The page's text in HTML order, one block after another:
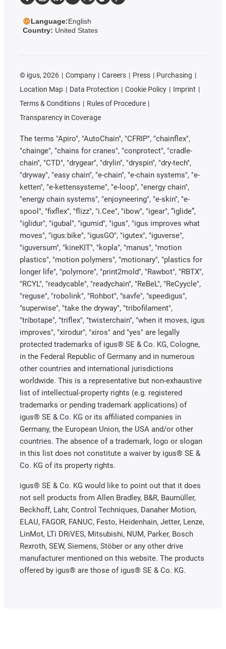
Language:English
Country: United States
© igus, 2026 Company Careers Press
Purchasing
Location Map
Data Protection Cookie Policy
Imprint
Terms & Conditions
Rules of Procedure
Transparency in Coverage
The terms "Apiro", "AutoChain", "CFRIP", "chainflex",
"chainge", "chains for cranes", "conprotect", "cradle-
chain", "CTD", "drygear", "drylin", "dryspin", "dry-tech",
"dryway", "easy chain", "e-chain", "e-chain systems", "e-
ketten", "e-kettensysteme", "e-loop", "energy chain",
"energy chain systems", "enjoyneering", "e-skin", "e-
spool", "fixflex", "flizz", "i.Cee", "ibow", "igear", “iglide”,
"iglidur", "igubal", "igumid", "igus", "igus improves what
moves", "igus:bike", "igusGO", "igutex", "iguverse",
"iguversum", "kineKIT", "kopla", "manus", "motion
plastics", "motion polymers", "motionary", "plastics for
longer life", "polymore", "print2mold", "Rawbot", "RBTX",
"RCYL", "readycable", "readychain", "ReBeL", "ReCyycle",
"reguse", "robolink", "Rohbot", "savfe", "speedigus",
"superwise", "take the dryway", "tribofilament",
"tribotape", "triflex", "twisterchain", "when it moves, igus
improves", "xirodur", "xiros" and "yes" are legally
protected trademarks of igus® SE & Co. KG, Cologne,
in the Federal Republic of Germany and in numerous
other countries and international jurisdictions
worldwide. This is a representative but non-exhaustive
list of intellectual-property rights (e.g. registered
trademarks or pending trademark applications) of
igus® SE & Co. KG or its affiliated companies in
Germany, the European Union, the USA and/or other
countries. The absence of a trademark, logo or slogan
in this list does not constitute a waiver by igus® SE &
Co. KG of its property rights.
igus® SE & Co. KG would like to point out that it does
not sell products from Allen Bradley, B&R, Baumüller,
Beckhoff, Lahr, Control Techniques, Danaher Motion,
ELAU, FAGOR, FANUC, Festo, Heidenhain, Jetter, Lenze,
LinMot, LTi DRiVES, Mitsubishi, NUM, Parker, Bosch
Rexroth, SEW, Siemens, Stöber or any other drive
manufacturer mentioned on this website. The products
offered by igus® are those of igus® SE & Co. KG.